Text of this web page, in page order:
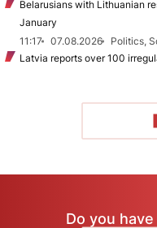
Belarusians with Lithuanian
January
11:17
07.08.2026
Politics,
Latvia reports over 100
Do you